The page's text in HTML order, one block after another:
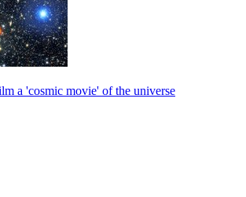
a 'cosmic movie' of the universe